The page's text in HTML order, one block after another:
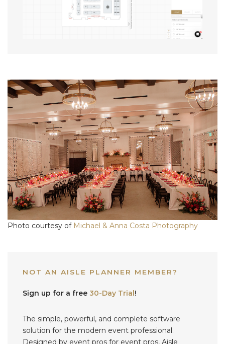
Photo courtesy of Michael & Anna Costa Photography
NOT AN AISLE PLANNER MEMBER?
Sign up for a free 30-Day Trial!
The simple, powerful, and complete software
solution for the modern event professional.
Designed by event pros for event pros, Aisle